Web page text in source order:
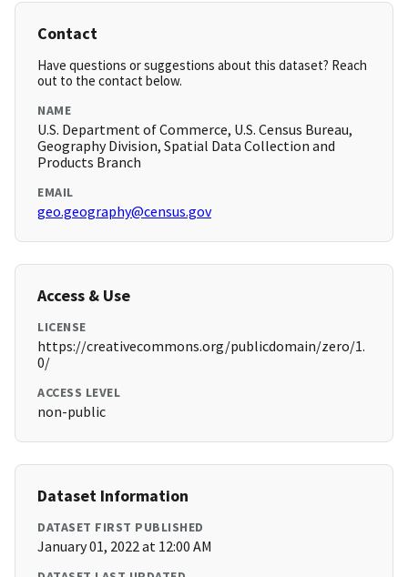
Contact
Have questions or suggestions about this dataset? Reach
out to the contact below.
NAME
U.S. Department of Commerce, U.S. Census Bureau,
Geography Division, Spatial Data Collection and
Products Branch
EMAIL
geo.geography@census.gov
Access & Use
LICENSE
https://creativecommons.org/publicdomain/zero/1.
0/
ACCESS LEVEL
non-public
Dataset Information
DATASET FIRST PUBLISHED
January 01, 2022 at 12:00 AM